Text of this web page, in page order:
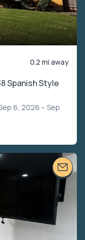
0.2 mi away
Spanish Style
Sep 6, 2026 – Sep